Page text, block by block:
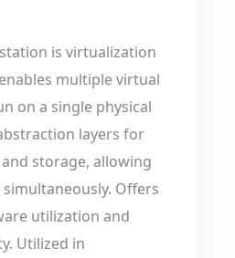
is virtualization
multiple virtual
on a single physical
layers for
and storage, allowing
Offers
utilization and
Utilized in